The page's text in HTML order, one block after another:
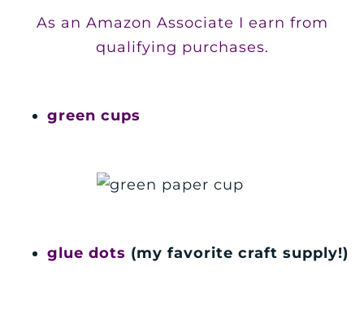
As an Amazon Associate I earn from
qualifying purchases.
green cups
glue dots (my favorite craft supply!)